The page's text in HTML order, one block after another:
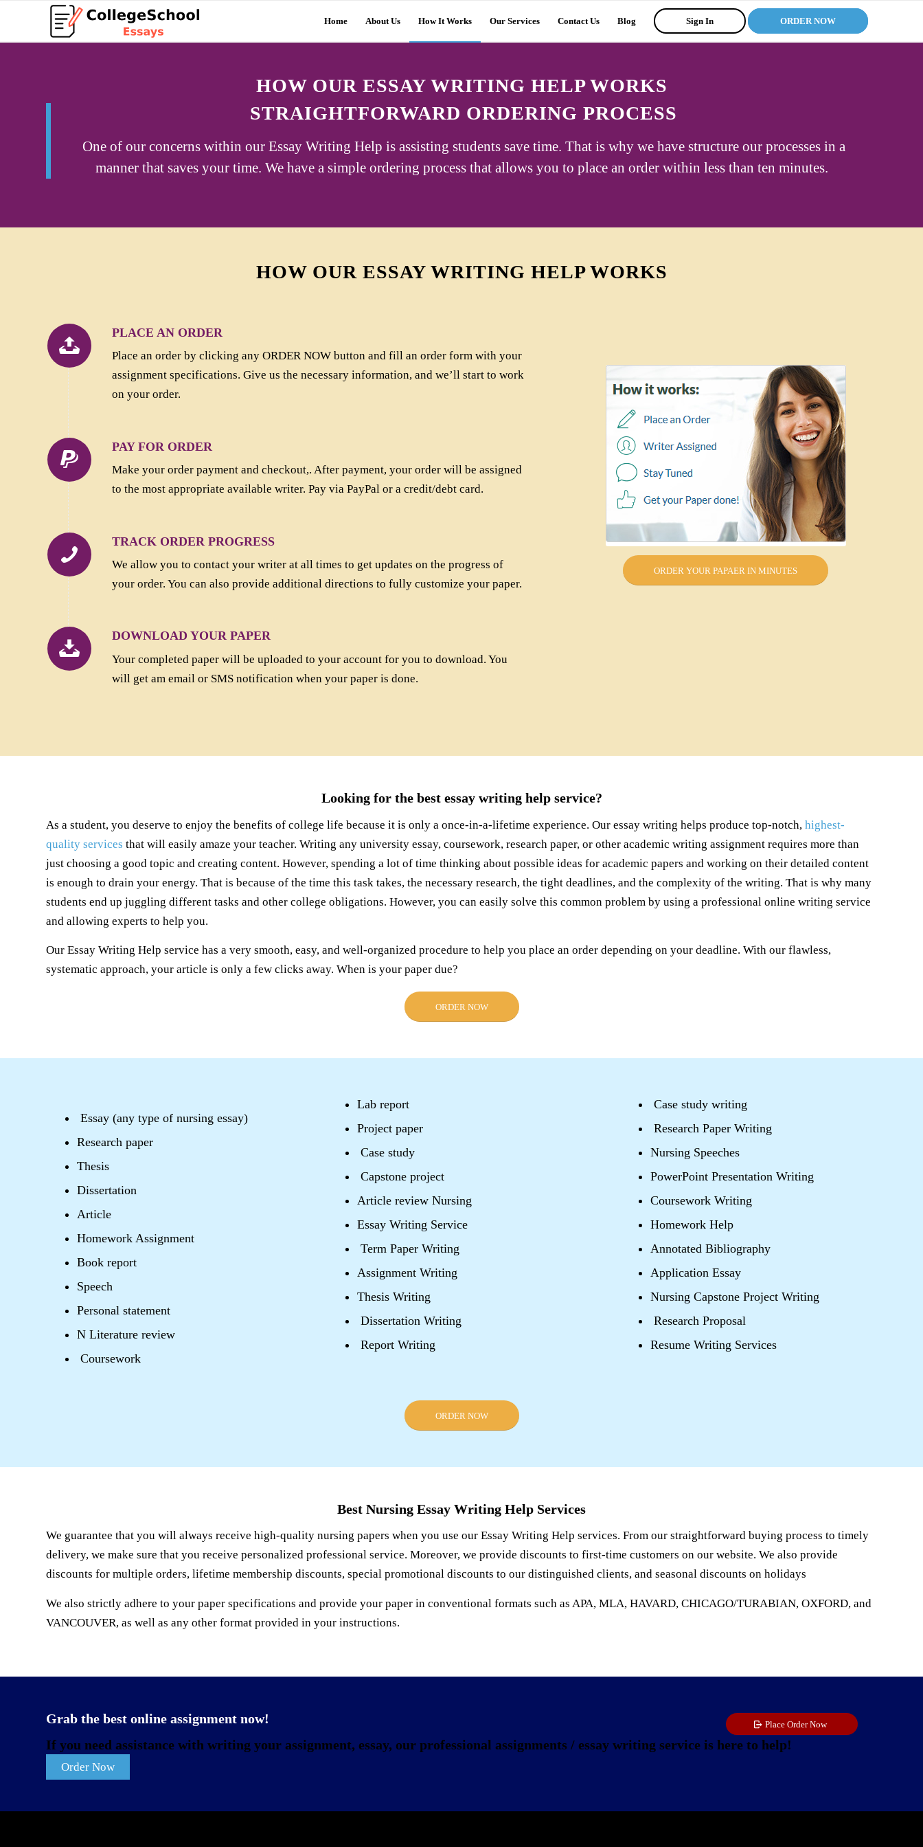
Home About Us How It Works Our Services Contact Us Blog Sign In ORDER NOW
HOW OUR ESSAY WRITING HELP WORKS
STRAIGHTFORWARD ORDERING PROCESS
One of our concerns within our Essay Writing Help is assisting students save time. That is why we have structure our processes in a
manner that saves your time. We have a simple ordering process that allows you to place an order within less than ten minutes.
HOW OUR ESSAY WRITING HELP WORKS
PLACE AN ORDER
Place an order by clicking any ORDER NOW button and fill an order form with your
assignment specifications. Give us the necessary information, and we’ll start to work
on your order.
PAY FOR ORDER
Make your order payment and checkout,. After payment, your order will be assigned
to the most appropriate available writer. Pay via PayPal or a credit/debt card.
TRACK ORDER PROGRESS
We allow you to contact your writer at all times to get updates on the progress of
your order. You can also provide additional directions to fully customize your paper.
DOWNLOAD YOUR PAPER
Your completed paper will be uploaded to your account for you to download. You
will get am email or SMS notification when your paper is done.
ORDER YOUR PAPAER IN MINUTES
Looking for the best essay writing help service?
As a student, you deserve to enjoy the benefits of college life because it is only a once-in-a-lifetime experience. Our essay writing helps produce top-notch, highest-
quality services that will easily amaze your teacher. Writing any university essay, coursework, research paper, or other academic writing assignment requires more than
just choosing a good topic and creating content. However, spending a lot of time thinking about possible ideas for academic papers and working on their detailed content
is enough to drain your energy. That is because of the time this task takes, the necessary research, the tight deadlines, and the complexity of the writing. That is why many
students end up juggling different tasks and other college obligations. However, you can easily solve this common problem by using a professional online writing service
and allowing experts to help you.
Our Essay Writing Help service has a very smooth, easy, and well-organized procedure to help you place an order depending on your deadline. With our flawless,
systematic approach, your article is only a few clicks away. When is your paper due?
ORDER NOW
Essay (any type of nursing essay)
Research paper
Thesis
Dissertation
Article
Homework Assignment
Book report
Speech
Personal statement
N Literature review
Coursework
Lab report
Project paper
Case study
Capstone project
Article review Nursing
Essay Writing Service
Term Paper Writing
Assignment Writing
Thesis Writing
Dissertation Writing
Report Writing
Case study writing
Research Paper Writing
Nursing Speeches
PowerPoint Presentation Writing
Coursework Writing
Homework Help
Annotated Bibliography
Application Essay
Nursing Capstone Project Writing
Research Proposal
Resume Writing Services
ORDER NOW
Best Nursing Essay Writing Help Services
We guarantee that you will always receive high-quality nursing papers when you use our Essay Writing Help services. From our straightforward buying process to timely
delivery, we make sure that you receive personalized professional service. Moreover, we provide discounts to first-time customers on our website. We also provide
discounts for multiple orders, lifetime membership discounts, special promotional discounts to our distinguished clients, and seasonal discounts on holidays
We also strictly adhere to your paper specifications and provide your paper in conventional formats such as APA, MLA, HAVARD, CHICAGO/TURABIAN, OXFORD, and
VANCOUVER, as well as any other format provided in your instructions.
Grab the best online assignment now! Place Order Now
If you need assistance with writing your assignment, essay, our professional assignments / essay writing service is here to help!
Order Now